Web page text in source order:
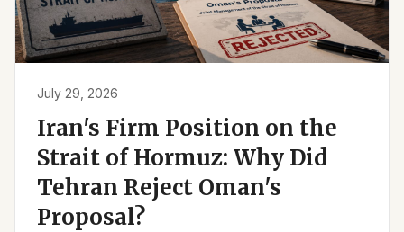
July 29, 2026
Iran's Firm Position on the
Strait of Hormuz: Why Did
Tehran Reject Oman's
Proposal?